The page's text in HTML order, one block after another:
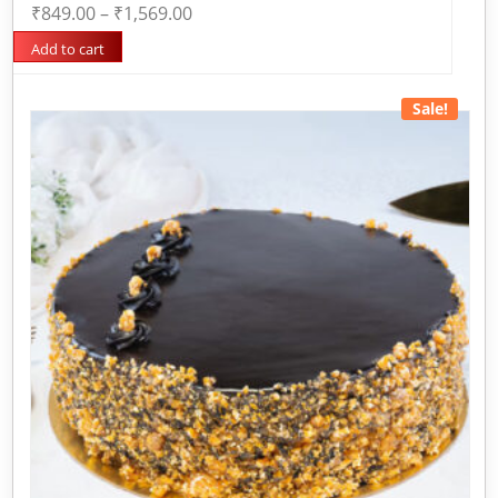
0
out
of
5
₹849.00– ₹1,569.00
Add to cart
Sale!